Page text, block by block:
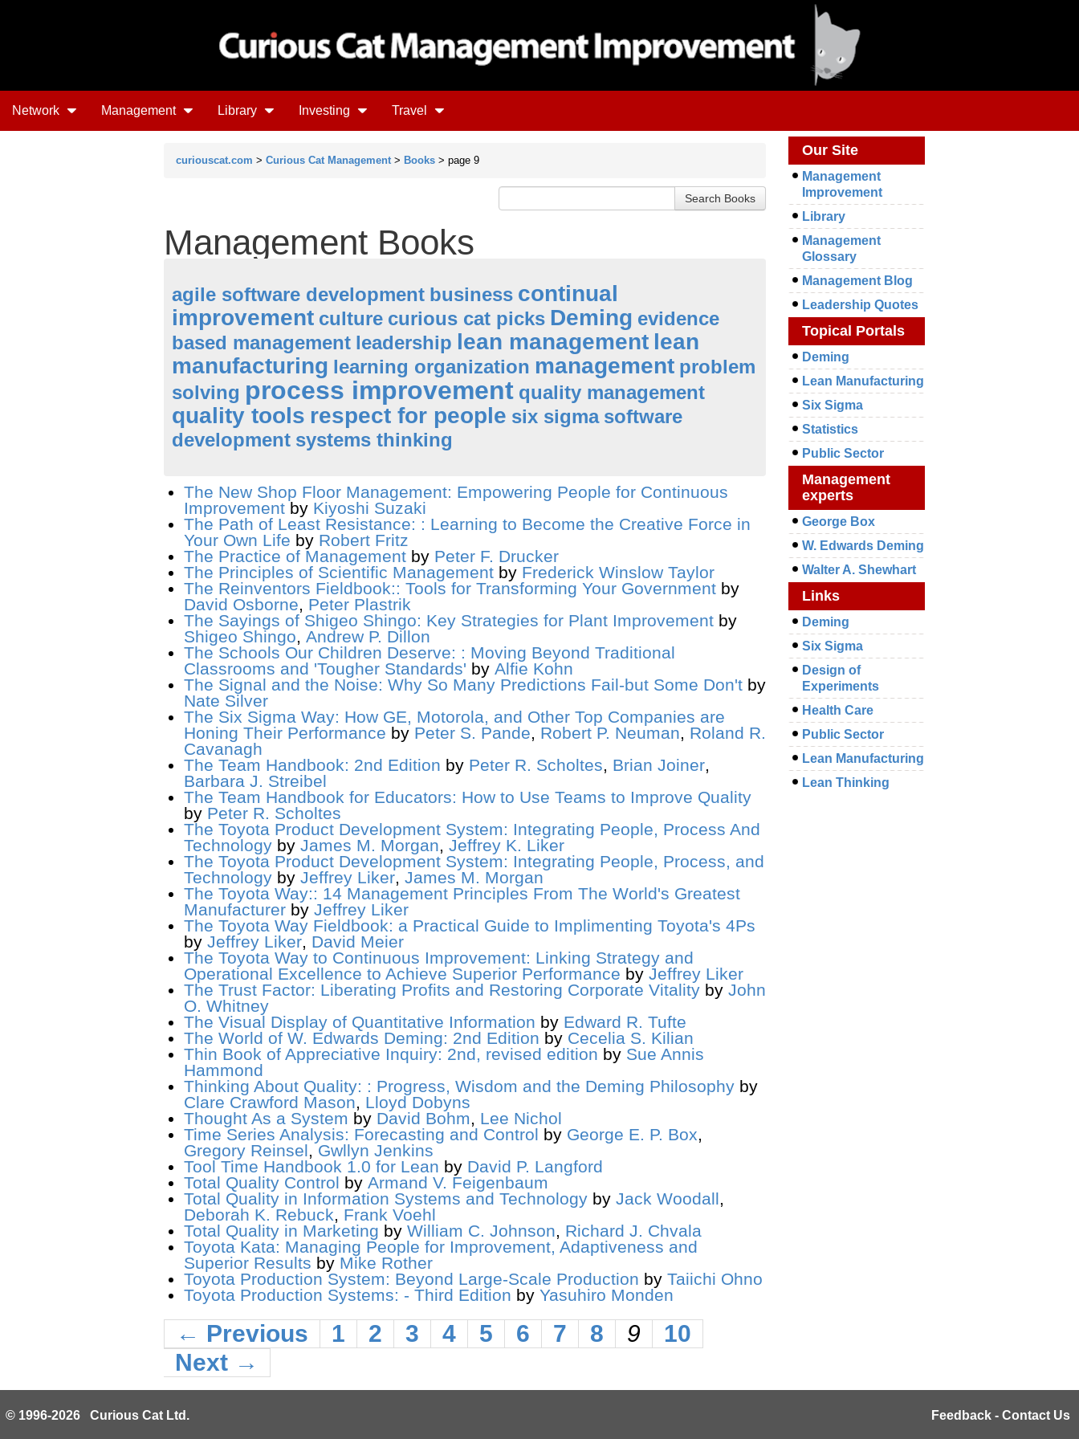
Network Management Library Investing Travel
curiouscat.com > Curious Cat Management > Books > page 9
Management Books
agile software development business continual
improvement culture curious cat picks Deming evidence
based management leadership lean management lean
manufacturing learning organization management problem
solving process improvement quality management
quality tools respect for people six sigma software
development systems thinking
The New Shop Floor Management: Empowering People for Continuous
Improvement by Kiyoshi Suzaki
The Path of Least Resistance: : Learning to Become the Creative Force in
Your Own Life by Robert Fritz
The Practice of Management by Peter F. Drucker
The Principles of Scientific Management by Frederick Winslow Taylor
The Reinventors Fieldbook:: Tools for Transforming Your Government by
David Osborne
Peter Plastrik
The Sayings of Shigeo Shingo: Key Strategies for Plant Improvement by
Shigeo Shingo
Andrew P. Dillon
The Schools Our Children Deserve: : Moving Beyond Traditional
Classrooms and 'Tougher Standards' by Alfie Kohn
The Signal and the Noise: Why So Many Predictions Fail-but Some Don't by
Nate Silver
The Six Sigma Way: How GE, Motorola, and Other Top Companies are
Honing Their Performance by Peter S. Pande Robert P. Neuman
Roland R.
Cavanagh
The Team Handbook: 2nd Edition by Peter R. Scholtes Brian Joiner
Barbara J. Streibel
The Team Handbook for Educators: How to Use Teams to Improve Quality
by Peter R. Scholtes
The Toyota Product Development System: Integrating People, Process And
Technology by James M. Morgan Jeffrey K. Liker
The Toyota Product Development System: Integrating People, Process, and
Technology by Jeffrey Liker James M. Morgan
The Toyota Way:: 14 Management Principles From The World's Greatest
Manufacturer by Jeffrey Liker
The Toyota Way Fieldbook: a Practical Guide to Implimenting Toyota's 4Ps
by Jeffrey Liker David Meier
The Toyota Way to Continuous Improvement: Linking Strategy and
Operational Excellence to Achieve Superior Performance by Jeffrey Liker
The Trust Factor: Liberating Profits and Restoring Corporate Vitality by John
O. Whitney
The Visual Display of Quantitative Information by Edward R. Tufte
The World of W. Edwards Deming: 2nd Edition by Cecelia S. Kilian
Thin Book of Appreciative Inquiry: 2nd, revised edition by Sue Annis
Hammond
Thinking About Quality: : Progress, Wisdom and the Deming Philosophy by
Clare Crawford Mason
Lloyd Dobyns
Thought As a System by David Bohm
Lee Nichol
Time Series Analysis: Forecasting and Control by George E. P. Box
Gregory Reinsel
Gwllyn Jenkins
Tool Time Handbook 1.0 for Lean by David P. Langford
Total Quality Control by Armand V. Feigenbaum
Total Quality in Information Systems and Technology by Jack Woodall
Deborah K. Rebuck
Frank Voehl
Total Quality in Marketing by William C. Johnson
Richard J. Chvala
Toyota Kata: Managing People for Improvement, Adaptiveness and
Superior Results by Mike Rother
Toyota Production System: Beyond Large-Scale Production by Taiichi Ohno
Toyota Production Systems: - Third Edition by Yasuhiro Monden
← Previous 1 2 3 4 5 6 7 8 9
10
Next →
Our Site
Management
Improvement
Library
Management
Glossary
Management Blog
Leadership Quotes
Topical Portals
Deming
Lean Manufacturing
Six Sigma
Statistics
Public Sector
Management
experts
George Box
W. Edwards Deming
Walter A. Shewhart
Links
Deming
Six Sigma
Design of
Experiments
Health Care
Public Sector
Lean Manufacturing
Lean Thinking
© 1996-2026 Curious Cat Ltd. Feedback - Contact Us